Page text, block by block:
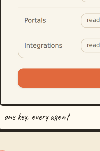
one key, every agent